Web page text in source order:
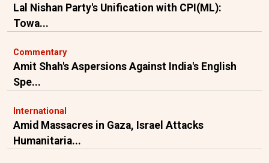
Lal Nishan Party's Unification with CPI(ML):
Towa...
Commentary
Amit Shah's Aspersions Against India's English
Spe...
International
Amid Massacres in Gaza, Israel Attacks
Humanitaria...